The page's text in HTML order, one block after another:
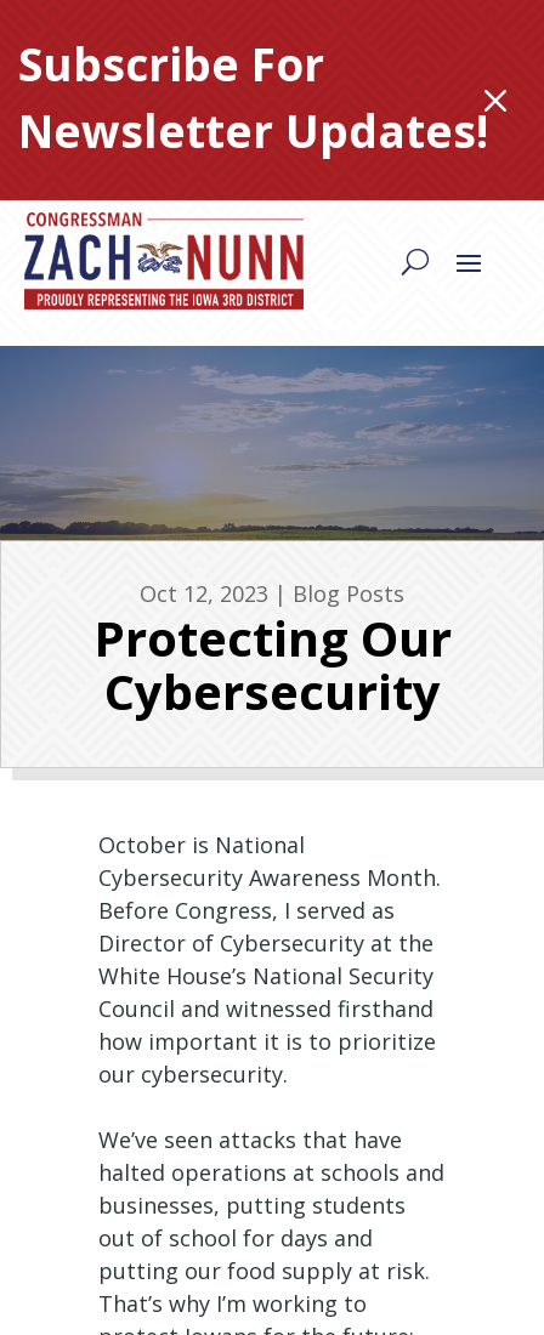
content
Subscribe For
Newsletter Updates!M
Oct 12, 2023 | Blog Posts
Protecting Our
Cybersecurity
October is National
Cybersecurity Awareness Month.
Before Congress, I served as
Director of Cybersecurity at the
White House’s National Security
Council and witnessed firsthand
how important it is to prioritize
our cybersecurity.
We’ve seen attacks that have
halted operations at schools and
businesses, putting students
out of school for days and
putting our food supply at risk.
That’s why I’m working to